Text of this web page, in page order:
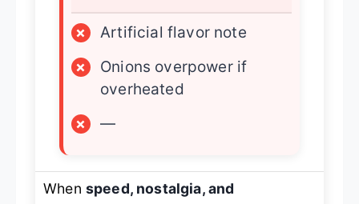
×
Artificial flavor note
×
Onions overpower if
overheated
×
—
When speed, nostalgia, and